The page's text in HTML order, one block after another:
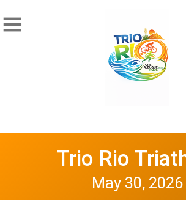
Trio Rio
May 30, 2026